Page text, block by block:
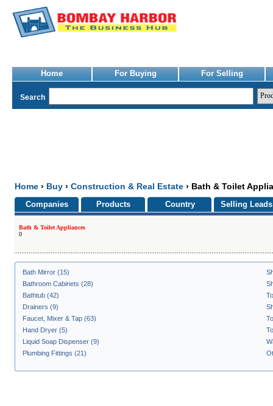
Home For Buying For Selling
Search
Home › Buy › Construction & Real Estate › Bath & Toilet
Companies Products Country Selling Leads
Bath & Toilet Appliances
0
Bath Mirror (15)
Bathroom Cabinets (28)
Bathtub (42)
Drainers (9)
Faucet, Mixer & Tap (63)
Hand Dryer (5)
Liquid Soap Dispenser (9)
Plumbing Fittings (21)